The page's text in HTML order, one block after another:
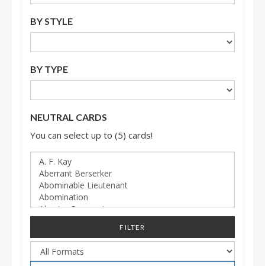
BY STYLE
BY TYPE
NEUTRAL CARDS
You can select up to (5) cards!
FILTER